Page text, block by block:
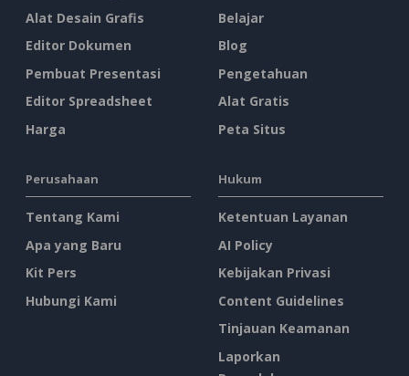
Alat Desain Grafis
Editor Dokumen
Pembuat Presentasi
Editor Spreadsheet
Harga
Belajar
Blog
Pengetahuan
Alat Gratis
Peta Situs
Perusahaan
Tentang Kami
Apa yang Baru
Kit Pers
Hubungi Kami
Hukum
Ketentuan Layanan
AI Policy
Kebijakan Privasi
Content Guidelines
Tinjauan Keamanan
Laporkan